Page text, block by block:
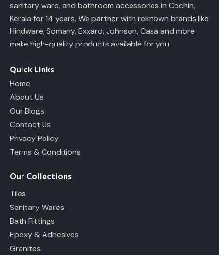
sanitary ware, and bathroom accessories in Cochin,
Kerala for 14 years. We partner with reknown brands like
Hindware, Somany, Exxaro, Johnson, Casa and more
make high-quality products available for you.
Quick Links
Home
About Us
Our Blogs
Contact Us
Privacy Policy
Terms & Conditions
Our Collections
Tiles
Sanitary Wares
Bath Fittings
Epoxy & Adhesives
Granites